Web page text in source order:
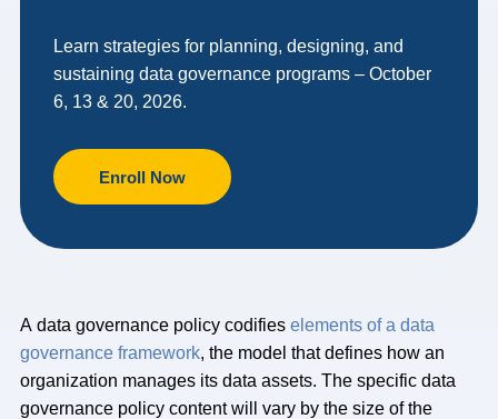
Learn strategies for planning, designing, and
sustaining data governance programs – October
6, 13 & 20, 2026.
Enroll Now
A data governance policy codifies elements of a data
governance framework, the model that defines how an
organization manages its data assets. The specific data
governance policy content will vary by the size of the